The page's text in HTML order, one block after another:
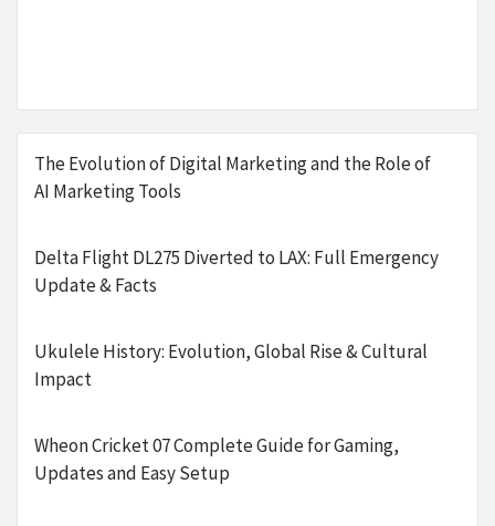
The Evolution of Digital Marketing and the Role of
AI Marketing Tools
Delta Flight DL275 Diverted to LAX: Full Emergency
Update & Facts
Ukulele History: Evolution, Global Rise & Cultural
Impact
Wheon Cricket 07 Complete Guide for Gaming,
Updates and Easy Setup